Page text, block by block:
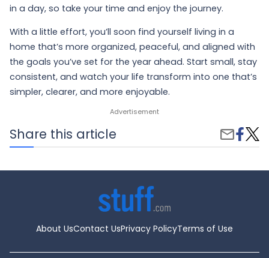
in a day, so take your time and enjoy the journey.
With a little effort, you’ll soon find yourself living in a
home that’s more organized, peaceful, and aligned with
the goals you’ve set for the year ahead. Start small, stay
consistent, and watch your life transform into one that’s
simpler, clearer, and more enjoyable.
Share this article Share
by
Share
onYour
To
the
About UsContact UsPrivacy PolicyTerms of Use